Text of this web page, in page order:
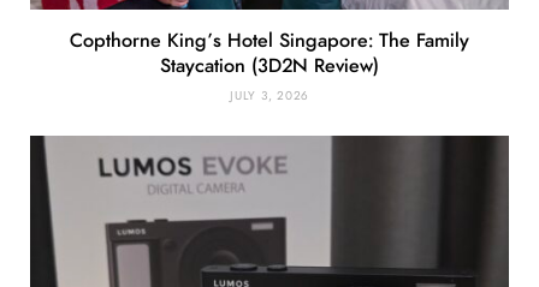
Copthorne King’s Hotel Singapore: The Family
Staycation (3D2N Review)
JULY 3, 2026